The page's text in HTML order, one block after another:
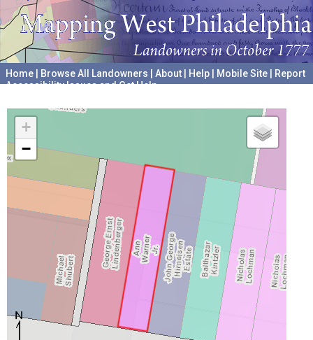
Home Browse All Landowners About Help Mobile Site
Report
Accessibility Issues and Get Help
+
−